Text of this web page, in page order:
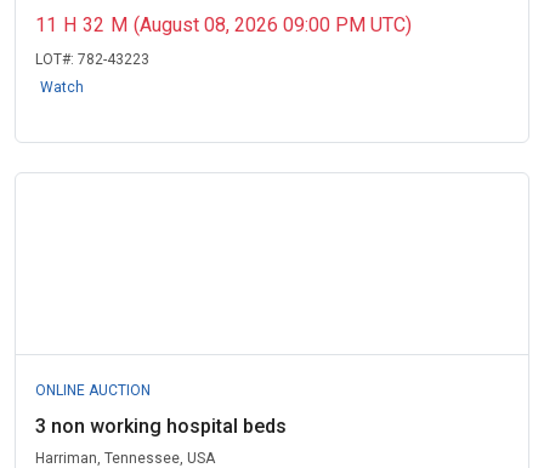
11 H 32 M (August 08, 2026 09:00 PM UTC)
LOT#: 782-43223
Watch
ONLINE AUCTION
3 non working hospital beds
Harriman, Tennessee, USA